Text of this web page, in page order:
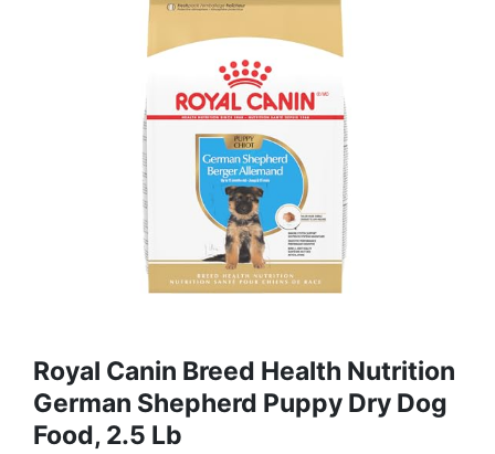
Royal Canin Breed Health Nutrition
German Shepherd Puppy Dry Dog
Food, 2.5 Lb